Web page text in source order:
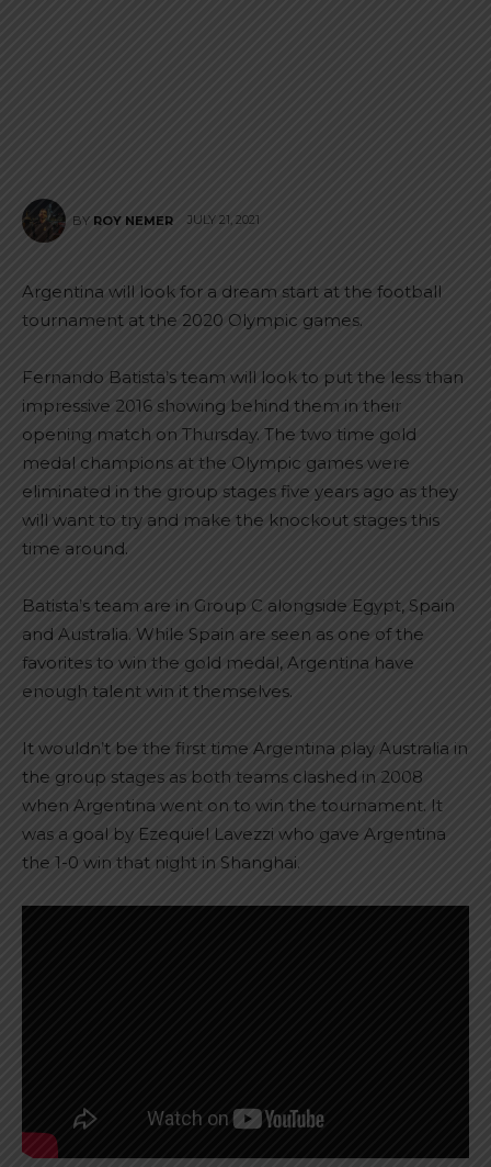
BY ROY NEMER JULY 21, 2021
Argentina will look for a dream start at the football
tournament at the 2020 Olympic games.
Fernando Batista’s team will look to put the less than
impressive 2016 showing behind them in their
opening match on Thursday. The two time gold
medal champions at the Olympic games were
eliminated in the group stages five years ago as they
will want to try and make the knockout stages this
time around.
Batista’s team are in Group C alongside Egypt, Spain
and Australia. While Spain are seen as one of the
favorites to win the gold medal, Argentina have
enough talent win it themselves.
It wouldn’t be the first time Argentina play Australia in
the group stages as both teams clashed in 2008
when Argentina went on to win the tournament. It
was a goal by Ezequiel Lavezzi who gave Argentina
the 1-0 win that night in Shanghai.